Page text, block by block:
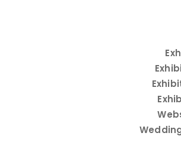
With